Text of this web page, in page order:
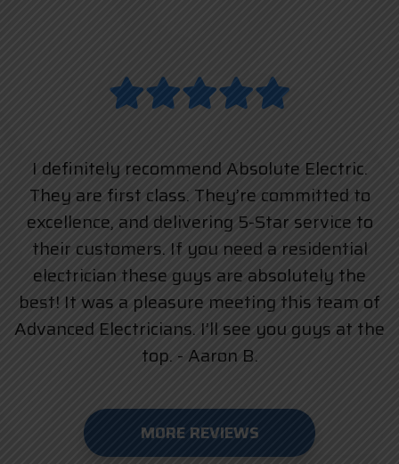
I definitely recommend Absolute Electric.
They are first class. They’re committed to
excellence, and delivering 5-Star service to
their customers. If you need a residential
electrician these guys are absolutely the
best! It was a pleasure meeting this team of
Advanced Electricians. I’ll see you guys at the
top. - Aaron B.
MORE REVIEWS